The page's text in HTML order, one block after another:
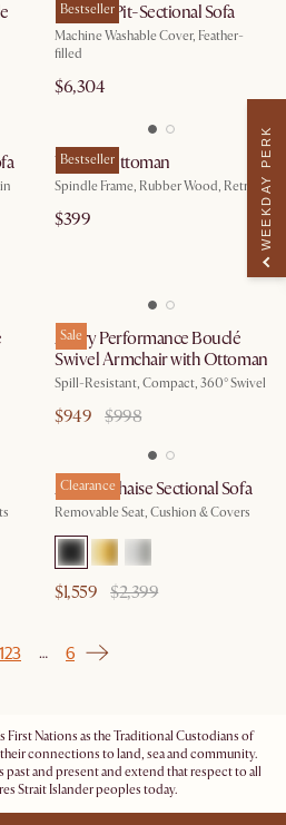
Bestseller
Dawson Pit-Sectional Sofa
Machine Washable Cover, Feather-
filled
$6,304
Bestseller
Wayne Ottoman
Spindle Frame, Rubber Wood, Retro
$399
Sale
Avery Performance Bouclé
Swivel Armchair with Ottoman
Spill-Resistant, Compact, 360° Swivel
$949 $998
Clearance
Adams Chaise Sectional Sofa
Removable Seat, Cushion & Covers
$1,559 $2,399
123 … 6
First Nations as the Traditional Custodians of
connections to land, sea and community.
past and present and extend that respect to all
Strait Islander peoples today.
WEEKDAY PERK